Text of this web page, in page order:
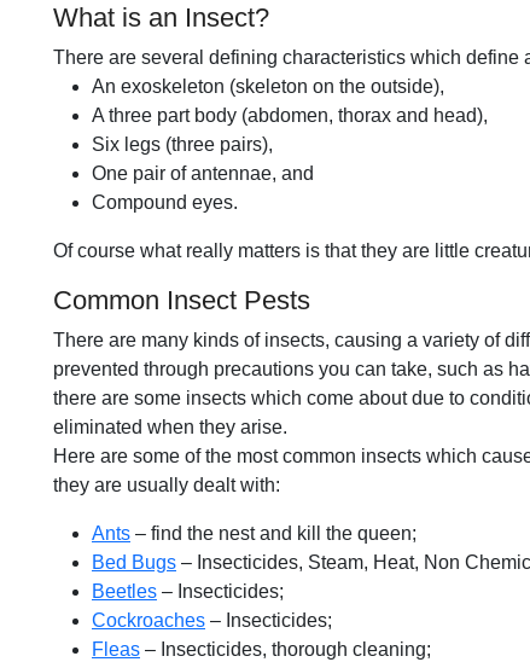
What is an Insect?
There are several defining characteristics which define
An exoskeleton (skeleton on the outside),
A three part body (abdomen, thorax and head),
Six legs (three pairs),
One pair of antennae, and
Compound eyes.
Of course what really matters is that they are little
Common Insect Pests
There are many kinds of insects, causing a variety of
prevented through precautions you can take, such as
there are some insects which come about due to
eliminated when they arise.
Here are some of the most common insects which
they are usually dealt with:
Ants – find the nest and kill the queen;
Bed Bugs – Insecticides, Steam, Heat, Non
Beetles – Insecticides;
Cockroaches – Insecticides;
Fleas – Insecticides, thorough cleaning;